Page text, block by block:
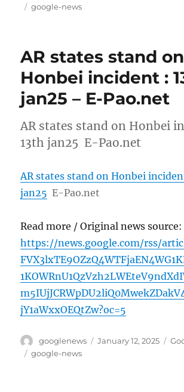
Tags
google-news
AR states stand on
Honbei incident :
jan25 – E-Pao.net
AR states stand on Honbei
13th jan25 E-Pao.net
AR states stand on Honbei
jan25 E-Pao.net
Read more / Original news source:
https://news.google.com/rss/
jY1aWxxOEQtZw?oc=5
Author
googlenews
Posted
January 12, 2025
Tags
google-news